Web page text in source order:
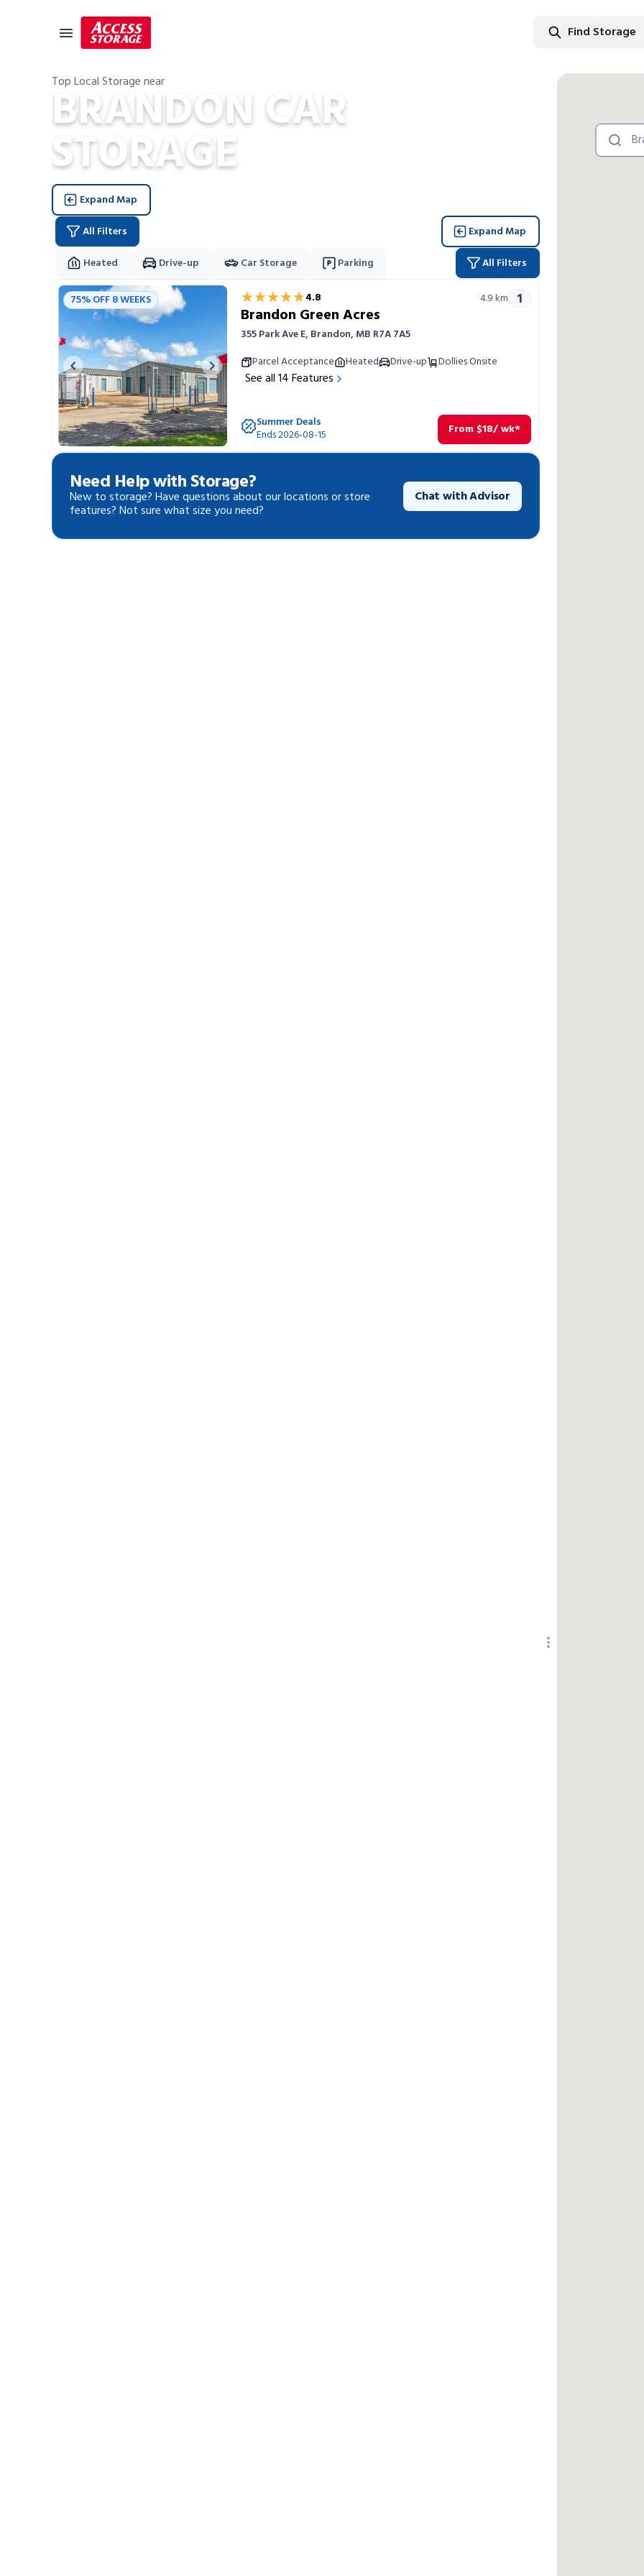
Size Guide
Self Storage
Storage Locator
Residential
Vehicles
Business
Student Storage
Moving
Storage 101
Portable Storage
Packing Supplies
My Account / Pay
Français
Find
Find Storage
Top Local Storage near
BRANDON CAR
STORAGE
Expand Map
All Filters
Expand Map
Heated
Drive-up Car Storage Parking All Filters
Storage Locations
75% OFF 8 WEEKS
Previous image Next image
★★★★★
★★★★★4.8 4.9km 1
Brandon Green Acres
355 Park Ave E, Brandon, MB R7A 7A5
Parcel Acceptance
Heated Drive-up Dollies Onsite
See all14Features
Summer Deals
Ends 2026-08-15 From $18/ wk*
Need Help with Storage?
New to storage? Have questions about our locations or store
features? Not sure what size you need?
Chat with Advisor